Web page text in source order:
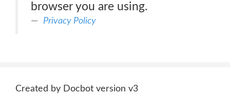
browser you are using.
Privacy Policy
Created by Docbot version v3